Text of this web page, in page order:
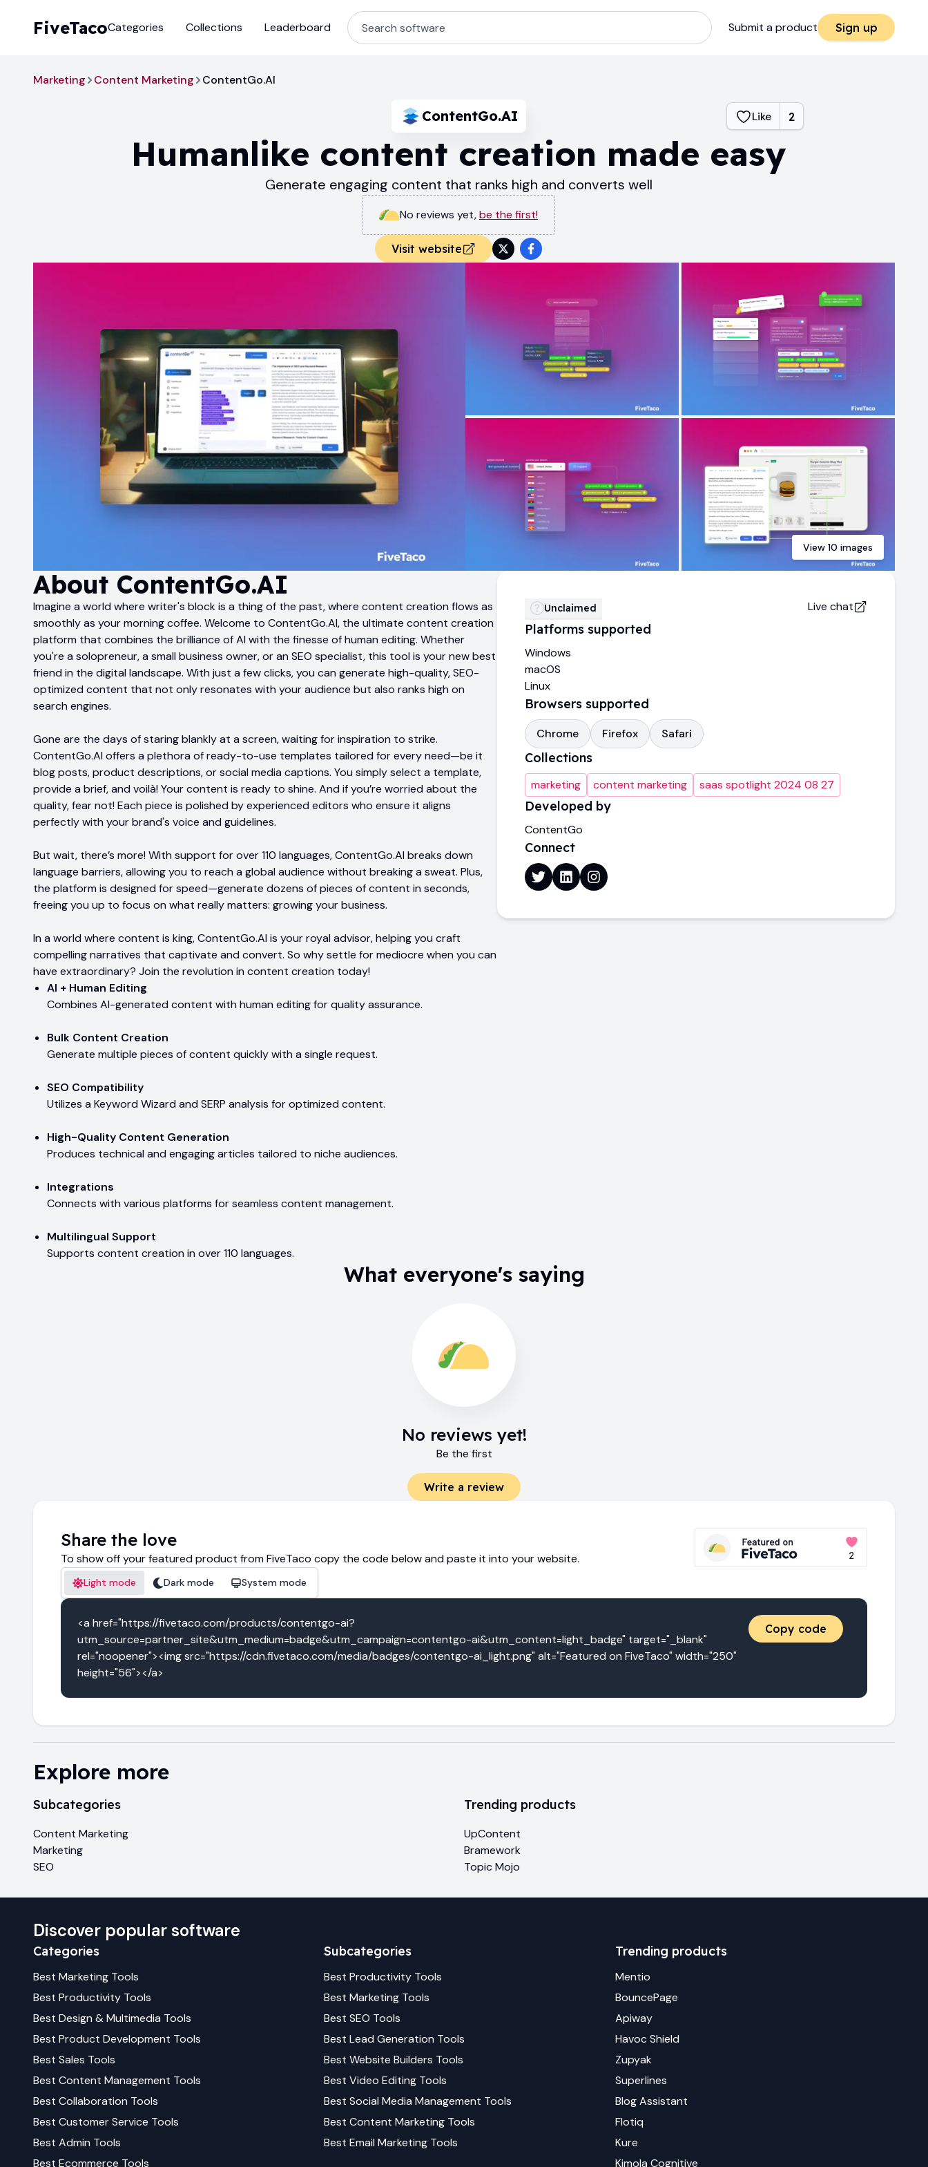
FiveTaco Submit a product Sign up
Categories Collections Leaderboard
Marketing Content Marketing ContentGo.AI
ContentGo.AI Like 2
Humanlike content creation made easy
Generate engaging content that ranks high and converts well
No reviews yet,be the first!
Visit website
View 10 images
About ContentGo.AI
Imagine a world where writer's block is a thing of the past, where content creation flows as
smoothly as your morning coffee. Welcome to ContentGo.AI, the ultimate content creation
platform that combines the brilliance of AI with the finesse of human editing. Whether
you're a solopreneur, a small business owner, or an SEO specialist, this tool is your new best
friend in the digital landscape. With just a few clicks, you can generate high-quality, SEO-
optimized content that not only resonates with your audience but also ranks high on
search engines.
Gone are the days of staring blankly at a screen, waiting for inspiration to strike.
ContentGo.AI offers a plethora of ready-to-use templates tailored for every need—be it
blog posts, product descriptions, or social media captions. You simply select a template,
provide a brief, and voilà! Your content is ready to shine. And if you’re worried about the
quality, fear not! Each piece is polished by experienced editors who ensure it aligns
perfectly with your brand's voice and guidelines.
But wait, there’s more! With support for over 110 languages, ContentGo.AI breaks down
language barriers, allowing you to reach a global audience without breaking a sweat. Plus,
the platform is designed for speed—generate dozens of pieces of content in seconds,
freeing you up to focus on what really matters: growing your business.
In a world where content is king, ContentGo.AI is your royal advisor, helping you craft
compelling narratives that captivate and convert. So why settle for mediocre when you can
have extraordinary? Join the revolution in content creation today!
AI + Human Editing
Combines AI-generated content with human editing for quality assurance.
Bulk Content Creation
Generate multiple pieces of content quickly with a single request.
SEO Compatibility
Utilizes a Keyword Wizard and SERP analysis for optimized content.
High-Quality Content Generation
Produces technical and engaging articles tailored to niche audiences.
Integrations
Connects with various platforms for seamless content management.
Multilingual Support
Supports content creation in over 110 languages.
Unclaimed Live chat
Platforms supported
Windows
macOS
Linux
Browsers supported
Chrome Firefox Safari
Collections
marketing content marketing saas spotlight 2024 08 27
Developed by
ContentGo
Connect
What everyone's saying
No reviews yet!
Be the first
Write a review
Share the love
To show off your featured product from FiveTaco copy the code below and paste it into your website.
Light mode Dark mode System mode
<a href="https://fivetaco.com/products/contentgo-ai?
utm_source=partner_site&utm_medium=badge&utm_campaign=contentgo-ai&utm_content=light_badge" target="_blank"
rel="noopener"><img src="https://cdn.fivetaco.com/media/badges/contentgo-ai_light.png" alt="Featured on FiveTaco" width="250"
height="56"></a>
Copy code
Explore more
Subcategories
Content Marketing
Marketing
SEO
Trending products
UpContent
Bramework
Topic Mojo
Discover popular software
Categories
Best Marketing Tools
Best Productivity Tools
Best Design & Multimedia Tools
Best Product Development Tools
Best Sales Tools
Best Content Management Tools
Best Collaboration Tools
Best Customer Service Tools
Best Admin Tools
Best Ecommerce Tools
Subcategories
BestProductivity Tools
BestMarketing Tools
BestSEO Tools
BestLead Generation Tools
BestWebsite Builders Tools
BestVideo Editing Tools
BestSocial Media Management Tools
BestContent Marketing Tools
BestEmail Marketing Tools
Trending products
Mentio
BouncePage
Apiway
Havoc Shield
Zupyak
Superlines
Blog Assistant
Flotiq
Kure
Kimola Cognitive